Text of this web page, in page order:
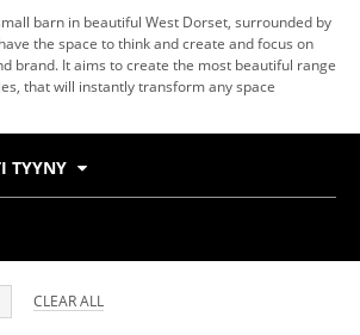
barn in beautiful West Dorset, surrounded by
the space to think and create and focus on
brand. It aims to create the most beautiful range
that will instantly transform any space
TYYNY
CLEAR ALL